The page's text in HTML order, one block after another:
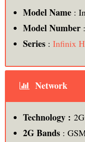
Model Name :
Model Number:
Series : Infinix
Network
Technology :
2G Bands: